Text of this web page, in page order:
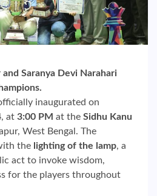
Saranya Devi Narahari
inaugurated on
, at 3:00 PM at the Sidhu Kanu
West Bengal. The
the lighting of the lamp, a
act to invoke wisdom,
for the players throughout